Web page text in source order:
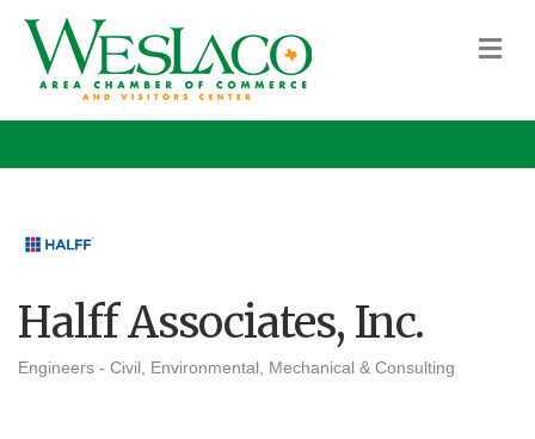
Halff Associates, Inc.
Engineers - Civil, Environmental, Mechanical & Consulting